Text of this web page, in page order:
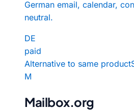
German email, calendar,
neutral.
DE
paid
Alternative to same product
M
Mailbox.org